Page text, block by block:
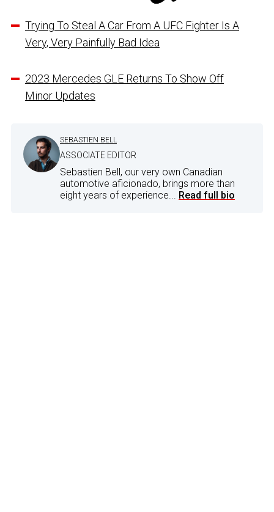
Trying To Steal A Car From A UFC Fighter Is A
Very, Very Painfully Bad Idea
2023 Mercedes GLE Returns To Show Off
Minor Updates
SEBASTIEN BELL
ASSOCIATE EDITOR
Sebastien Bell, our very own Canadian
automotive aficionado, brings more than
eight years of experience... Read full bio